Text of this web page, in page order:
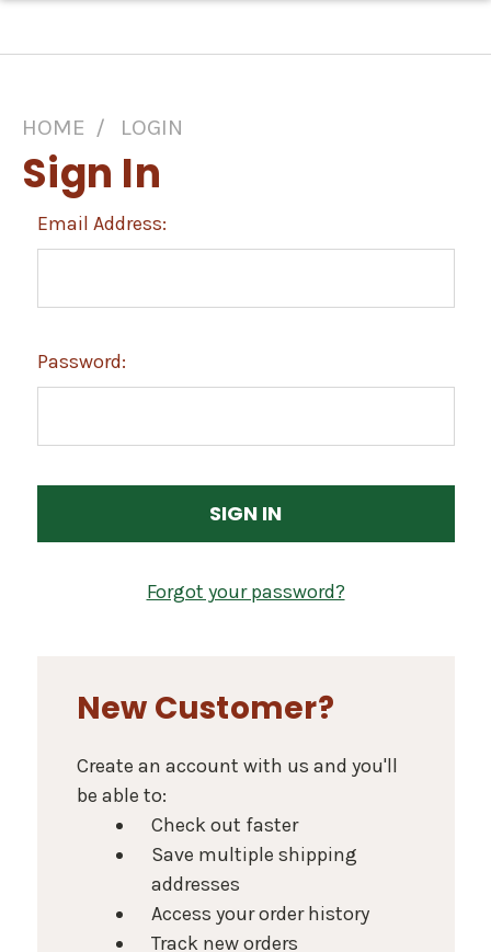
HOME LOGIN
Sign In
Email Address:
Password:
Forgot your password?
New Customer?
Create an account with us and you'll
be able to:
Check out faster
Save multiple shipping
addresses
Access your order history
Track new orders